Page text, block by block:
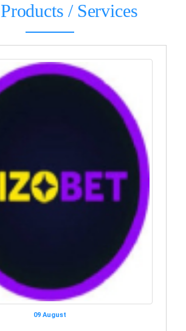
Products / Services
09 August